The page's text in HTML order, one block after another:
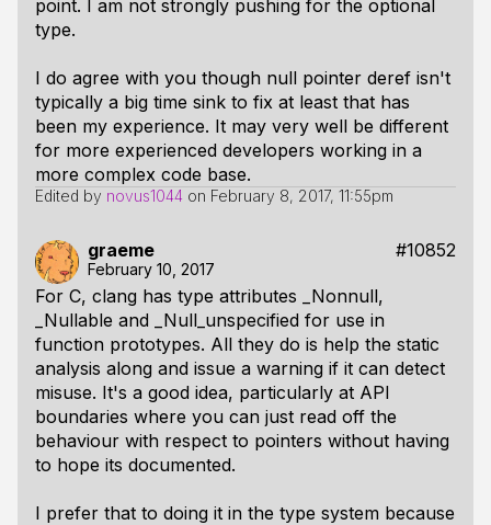
point. I am not strongly pushing for the optional
type.
I do agree with you though null pointer deref isn't
typically a big time sink to fix at least that has
been my experience. It may very well be different
for more experienced developers working in a
more complex code base.
Edited by novus1044 on February 8, 2017, 11:55pm
graeme #10852
February 10, 2017
For C, clang has type attributes _Nonnull,
_Nullable and _Null_unspecified for use in
function prototypes. All they do is help the static
analysis along and issue a warning if it can detect
misuse. It's a good idea, particularly at API
boundaries where you can just read off the
behaviour with respect to pointers without having
to hope its documented.
I prefer that to doing it in the type system because